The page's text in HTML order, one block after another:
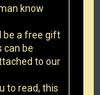
know
be a free gift
can be
to our
to read, this